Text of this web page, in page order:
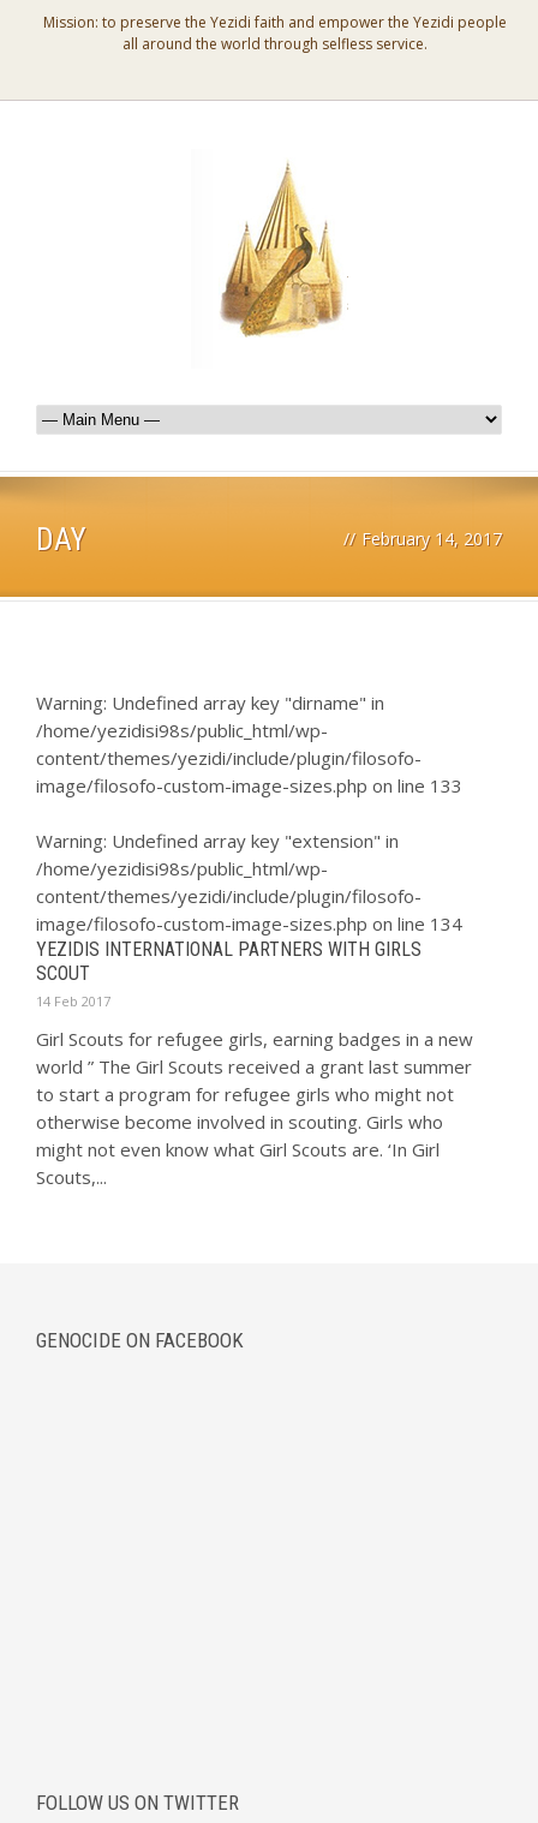
Mission: to preserve the Yezidi faith and empower the Yezidi people
all around the world through selfless service.
DAY // February 14, 2017
Warning: Undefined array key "dirname" in
/home/yezidisi98s/public_html/wp-
content/themes/yezidi/include/plugin/filosofo-
image/filosofo-custom-image-sizes.php on line 133
Warning: Undefined array key "extension" in
/home/yezidisi98s/public_html/wp-
content/themes/yezidi/include/plugin/filosofo-
image/filosofo-custom-image-sizes.php on line 134
YEZIDIS INTERNATIONAL PARTNERS WITH GIRLS
SCOUT
14 Feb 2017
Girl Scouts for refugee girls, earning badges in a new
world ” The Girl Scouts received a grant last summer
to start a program for refugee girls who might not
otherwise become involved in scouting. Girls who
might not even know what Girl Scouts are. ‘In Girl
Scouts,...
GENOCIDE ON FACEBOOK
FOLLOW US ON TWITTER